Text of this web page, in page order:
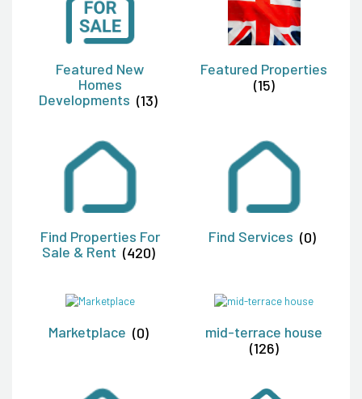
Featured New
Homes
Developments (13)
Featured Properties
(15)
Find Properties For
Sale & Rent (420)
Find Services (0)
Marketplace (0)
mid-terrace house
(126)